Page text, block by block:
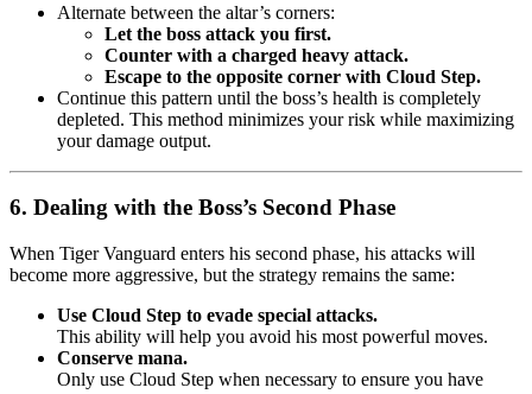
Alternate between the altar’s corners:
Let the boss attack you first.
Counter with a charged heavy attack.
Escape to the opposite corner with Cloud Step.
Continue this pattern until the boss’s health is completely
depleted. This method minimizes your risk while maximizing
your damage output.
6. Dealing with the Boss’s Second Phase
When Tiger Vanguard enters his second phase, his attacks will
become more aggressive, but the strategy remains the same:
Use Cloud Step to evade special attacks.
This ability will help you avoid his most powerful moves.
Conserve mana.
Only use Cloud Step when necessary to ensure you have